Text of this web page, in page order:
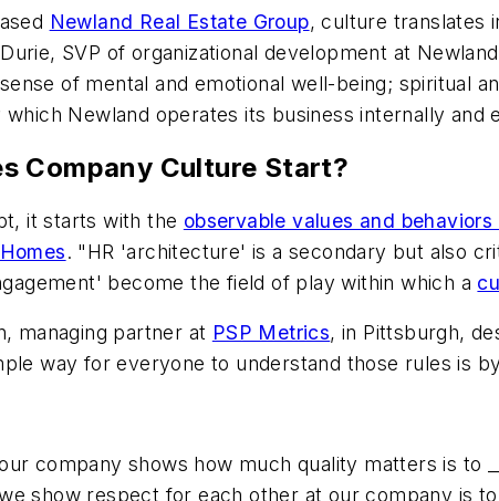
Newland Real Estate Group, culture translates
SVP of organizational development at
of mental and emotional well-being; spiritual
Newland operates its business internally and
Company Culture Start?
it starts with the observable values and
. "HR 'architecture' is a secondary but also
become the field of play within which a
managing partner at PSP Metrics, in Pittsburgh,
way for everyone to understand those rules is
company shows how much quality matters is to
show respect for each other at our company is to